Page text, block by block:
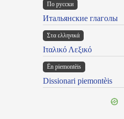
По русски
Итальянские глаголы
Στα ελληνικά
Ιταλικό Λεξικό
Ën piemontèis
Dissionari piemontèis